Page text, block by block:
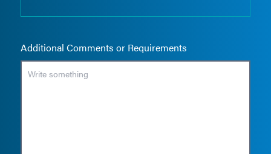
Additional Comments or Requirements